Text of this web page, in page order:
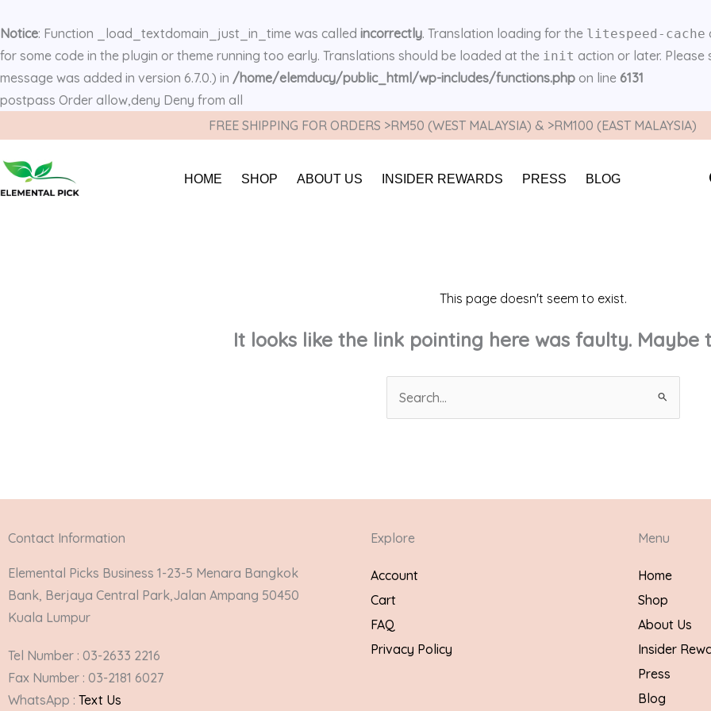
Notice: Function _load_textdomain_just_in_time was called incorrectly. Translation loading for the litespeed-cache
for some code in the plugin or theme running too early. Translations should be loaded at the init action or later. Please
message was added in version 6.7.0.) in /home/elemducy/public_html/wp-includes/functions.php on line 6131
postpass Order allow,deny Deny from all
FREE SHIPPING FOR ORDERS >RM50 (WEST MALAYSIA) & >RM100 (EAST MALAYSIA)
HOME SHOP ABOUT US INSIDER REWARDS PRESS BLOG
This page doesn't seem to exist.
It looks like the link pointing here was faulty. Maybe
Search
for:
Contact Information
Elemental Picks Business 1-23-5 Menara Bangkok
Bank, Berjaya Central Park,Jalan Ampang 50450
Kuala Lumpur
Tel Number : 03-2633 2216
Fax Number : 03-2181 6027
WhatsApp : Text Us
Explore
Account
Cart
FAQ
Privacy Policy
Menu
Home
Shop
About Us
Insider
Press
Blog